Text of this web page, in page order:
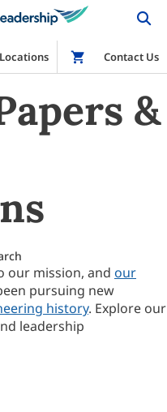
Shop
Contact Us
&
our mission, and our
pursuing new
history. Explore our
leadership